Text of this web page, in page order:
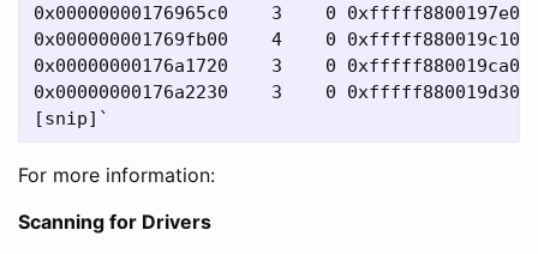
0x00000000176965c0    3    0
0x000000001769fb00    4    0
0x00000000176a1720    3    0
0x00000000176a2230    3    0
For more information:
Scanning for Drivers